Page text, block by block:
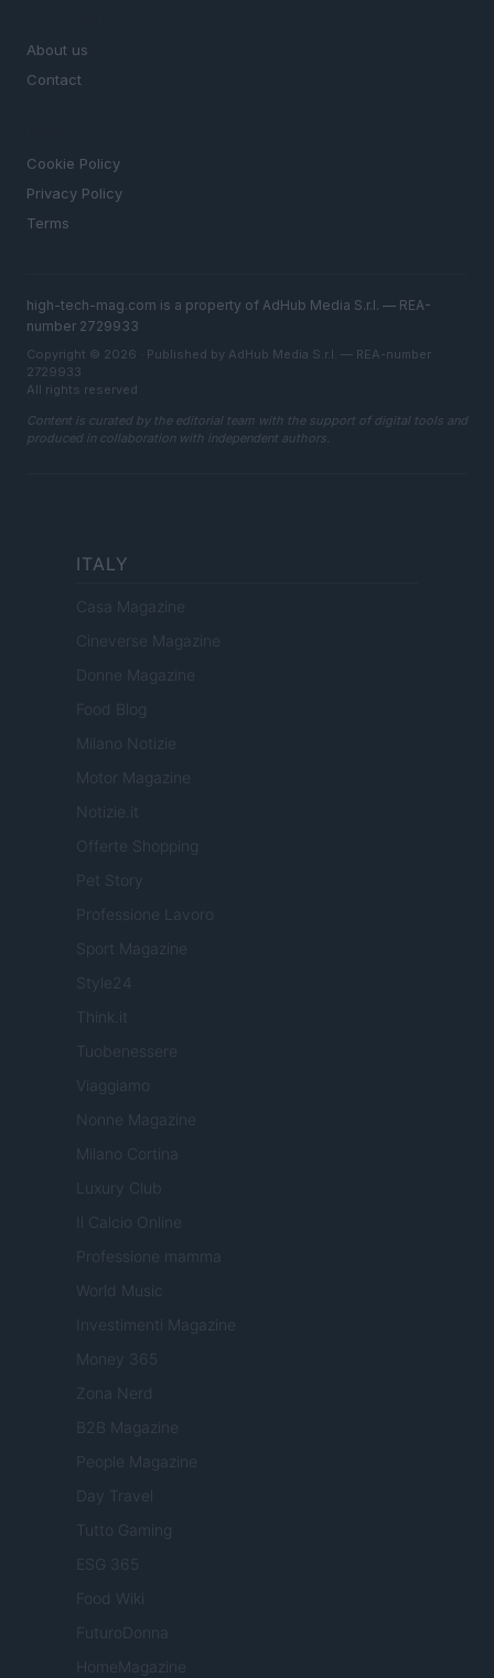
About us
Contact
Cookie Policy
Privacy Policy
Terms
high-tech-mag.com is a property of AdHub Media S.r.l. — REA-
number 2729933
Copyright © 2026 · Published by AdHub Media S.r.l. — REA-number
2729933
All rights reserved
Content is curated by the editorial team with the support of digital tools and
produced in collaboration with independent authors.
ITALY
Casa Magazine
Cineverse Magazine
Donne Magazine
Food Blog
Milano Notizie
Motor Magazine
Notizie.it
Offerte Shopping
Pet Story
Professione Lavoro
Sport Magazine
Style24
Think.it
Tuobenessere
Viaggiamo
Nonne Magazine
Milano Cortina
Luxury Club
Il Calcio Online
Professione mamma
World Music
Investimenti Magazine
Money 365
Zona Nerd
B2B Magazine
People Magazine
Day Travel
Tutto Gaming
ESG 365
Food Wiki
FuturoDonna
HomeMagazine